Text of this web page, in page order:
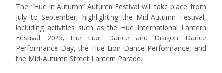
The “Hue in Autumn” Autumn Festival will take place from
July to September, highlighting the Mid-Autumn Festival,
including activities such as the Hue International Lantern
Festival 2025; the Lion Dance and Dragon Dance
Performance Day, the Hue Lion Dance Performance, and
the Mid-Autumn Street Lantern Parade.